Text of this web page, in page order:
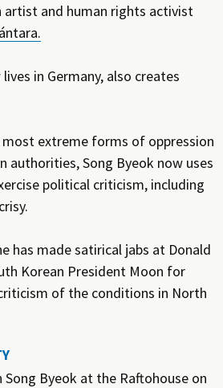
artist and human rights activist
in Germany, also creates
extreme forms of oppression
authorities, Song Byeok now uses
political criticism, including
has made satirical jabs at Donald
Korean President Moon for
of the conditions in North
Byeok at the Raftohouse on